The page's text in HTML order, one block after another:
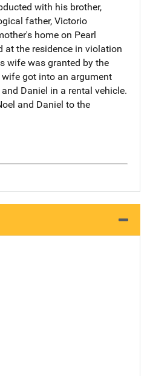
with his brother,
father, Victorio
home on Pearl
at the residence in violation
wife was granted by the
got into an argument
Daniel in a rental vehicle.
and Daniel to the